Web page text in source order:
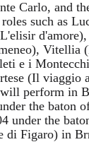
Carlo, and
such as
Vitellia
e i
(Il viaggio
perform in
the baton
under the
di Figaro) in